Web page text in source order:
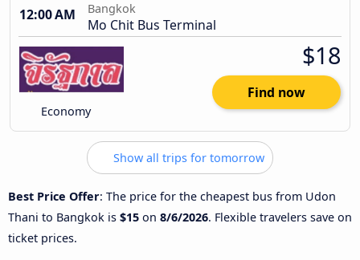
12:00 AM
Bangkok
Mo Chit Bus Terminal
Economy
$18
Find now
Show all trips for tomorrow
Best Price Offer: The price for the cheapest bus from Udon
Thani to Bangkok is $15 on 8/6/2026. Flexible travelers save on
ticket prices.